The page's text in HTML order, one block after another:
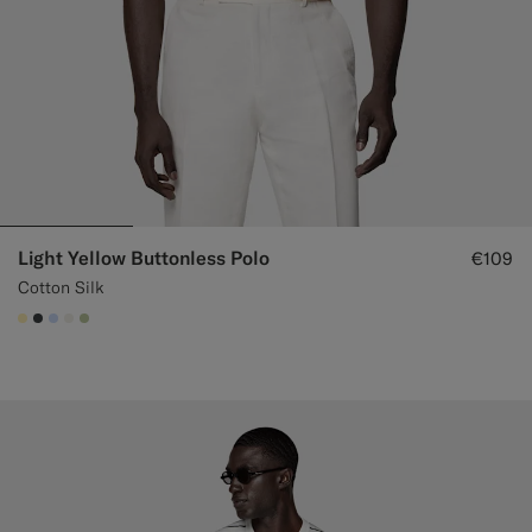
Light Yellow Buttonless Polo
Cotton Silk
€109
#FFEFB5
#3d4043
#CCDCF9
#F1EFE8
#BDC9A0